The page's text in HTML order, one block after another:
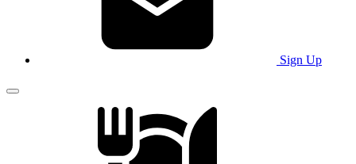
Sign Up
Main Menu